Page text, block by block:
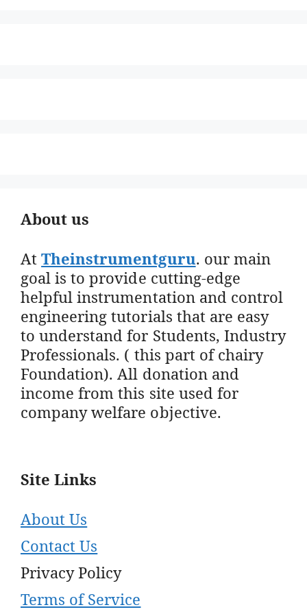
About us
AtTheinstrumentguru. our main
goal is to provide cutting-edge
helpful instrumentation and control
engineering tutorials that are easy
to understand for Students, Industry
Professionals. ( this part of chairy
Foundation). All donation and
income from this site used for
company welfare objective.
Site Links
About Us
Contact Us
Privacy Policy
Terms of Service